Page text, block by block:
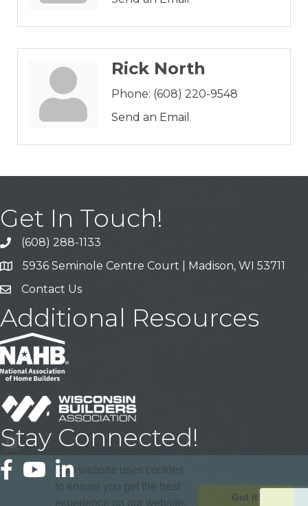
Rick North
Phone: (608) 220-9548
Send an Email
Get In Touch!
Call
(608) 288-1133
Address & Map
5936 Seminole Centre Court | Madison, WI 53711
Contact Us
Contact Us
Additional Resources
Stay Connected!
FacebookYouTubeLinkedIn
This website uses cookies
to ensure you get the best
experience on our website.
Got it!